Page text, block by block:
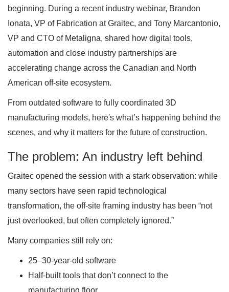
beginning. During a recent industry webinar, Brandon
Ionata, VP of Fabrication at Graitec, and Tony Marcantonio,
VP and CTO of Metaligna, shared how digital tools,
automation and close industry partnerships are
accelerating change across the Canadian and North
American off-site ecosystem.
From outdated software to fully coordinated 3D
manufacturing models, here's what’s happening behind the
scenes, and why it matters for the future of construction.
The problem: An industry left behind
Graitec opened the session with a stark observation: while
many sectors have seen rapid technological
transformation, the off-site framing industry has been “not
just overlooked, but often completely ignored.”
Many companies still rely on:
25–30-year-old software
Half-built tools that don’t connect to the